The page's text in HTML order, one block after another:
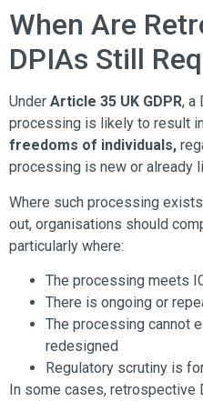
When Are
DPIAs Still
Under Article 35 UK GDPR, a
processing is likely to result
freedoms of individuals,
processing is new or already
Where such processing
out, organisations should
particularly where:
The processing meets
There is ongoing or
The processing cannot
redesigned
Regulatory scrutiny is
In some cases, retrospective